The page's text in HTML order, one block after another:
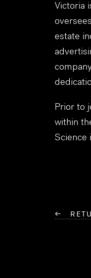
Victoria
estate
Prior to
within
Science
←